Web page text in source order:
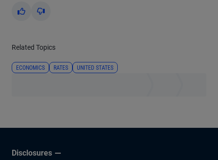
Yes No
Related Topics
ECONOMICS RATES UNITED STATES
Disclosures